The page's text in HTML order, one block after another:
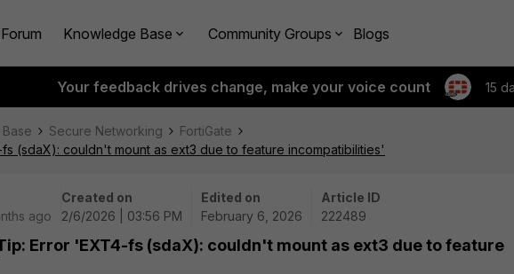
Knowledge Base Community Groups Blogs
Your feedback drives change, make your voice count 15
Secure Networking
FortiGate
(sdaX): couldn't mount as ext3 due to feature incompatibilities'
ago
Created on
2/6/2026 | 03:56 PM
Edited on
February 6, 2026
Article ID
222489
Error 'EXT4-fs (sdaX): couldn't mount as ext3 due to feature